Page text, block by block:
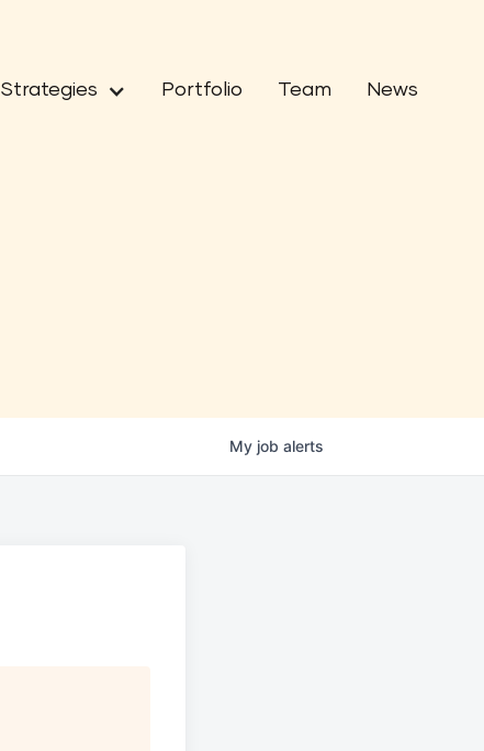
Strategies Portfolio Team News
My job alerts